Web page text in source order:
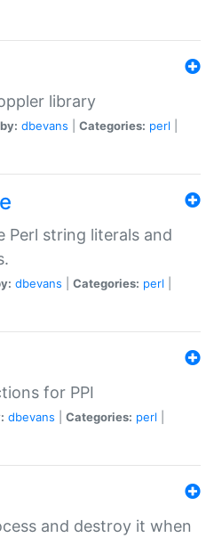
library
dbevans Categories: perl
Perl string literals and
dbevans Categories: perl
for PPI
dbevans Categories: perl
and destroy it when